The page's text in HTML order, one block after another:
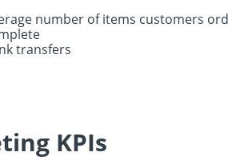
number of items customers
transfers
KPIs